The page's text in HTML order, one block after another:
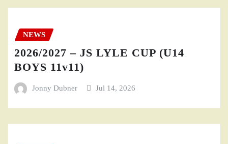
NEWS
2026/2027 – JS LYLE CUP (U14
BOYS 11v11)
Jonny Dubner Jul 14, 2026